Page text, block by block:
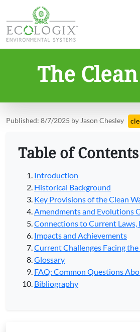
The
Published: 8/7/2025 by Jason Chesley
Table of Contents
Introduction
Historical Background
Key Provisions of the Clean
Amendments and Evolutions
Connections to Current Laws,
Impacts and Achievements
Current Challenges Facing
Glossary
FAQ: Common Questions
Bibliography